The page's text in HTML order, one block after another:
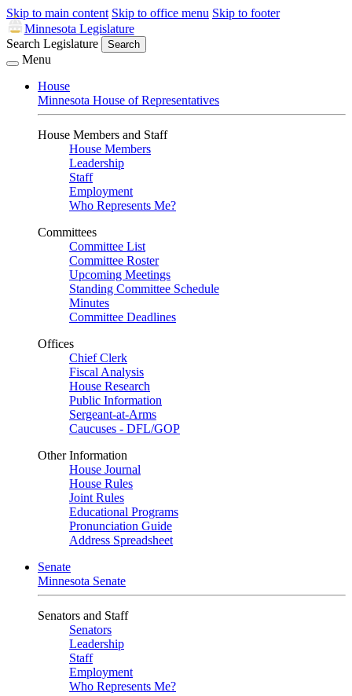
Skip to main content Skip to office menu Skip to footer
Minnesota Legislature
Search Legislature
Search
Menu
House
Minnesota House of Representatives
House Members and Staff
House Members
Leadership
Staff
Employment
Who Represents Me?
Committees
Committee List
Committee Roster
Upcoming Meetings
Standing Committee Schedule
Minutes
Committee Deadlines
Offices
Chief Clerk
Fiscal Analysis
House Research
Public Information
Sergeant-at-Arms
Caucuses - DFL/GOP
Other Information
House Journal
House Rules
Joint Rules
Educational Programs
Pronunciation Guide
Address Spreadsheet
Senate
Minnesota Senate
Senators and Staff
Senators
Leadership
Staff
Employment
Who Represents Me?